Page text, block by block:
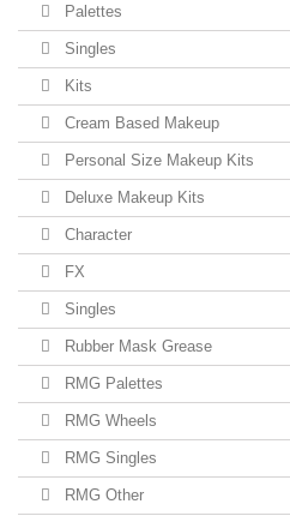
Palettes
Singles
Kits
Cream Based Makeup
Personal Size Makeup Kits
Deluxe Makeup Kits
Character
FX
Singles
Rubber Mask Grease
RMG Palettes
RMG Wheels
RMG Singles
RMG Other